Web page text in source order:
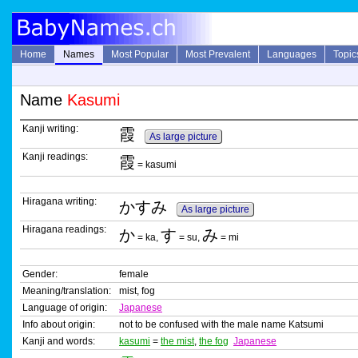
Home Names Most Popular Most Prevalent Languages
Name Kasumi
Kanji writing: 霞
As large picture
Kanji readings:
霞 = kasumi
Hiragana writing: かすみ
As large picture
Hiragana readings:
か = ka, す = su, み = mi
Gender:
female
Meaning/translation:
mist, fog
Language of origin:
Japanese
Info about origin:
not to be confused with the male name Katsumi
Kanji and words:
kasumi = the mist, the fog Japanese